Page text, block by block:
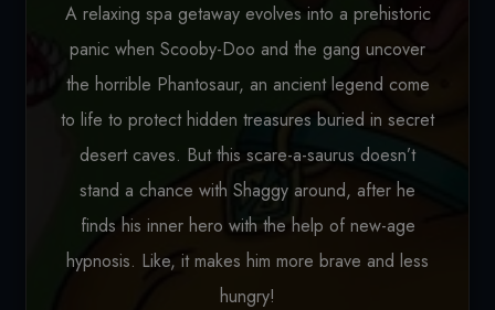
A relaxing spa getaway evolves into a prehistoric
panic when Scooby-Doo and the gang uncover
the horrible Phantosaur, an ancient legend come
to life to protect hidden treasures buried in secret
desert caves. But this scare-a-saurus doesn’t
stand a chance with Shaggy around, after he
finds his inner hero with the help of new-age
hypnosis. Like, it makes him more brave and less
hungry!